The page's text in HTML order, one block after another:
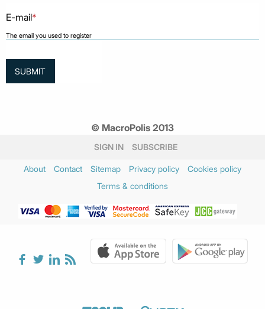
E-mail*
The email you used to register
© MacroPolis 2013
SIGN IN SUBSCRIBE
About Contact Sitemap Privacy policy
Cookies policy
Terms & conditions